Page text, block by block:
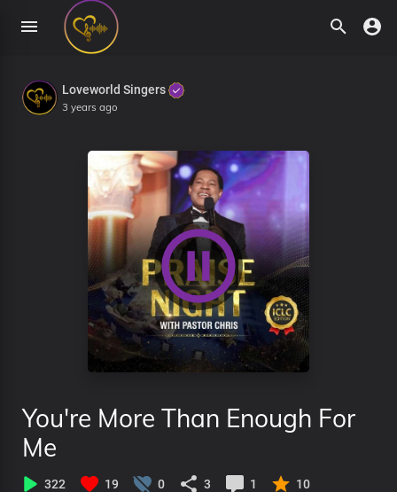
Loveworld Singers
3 years ago
You're More Than Enough For
Me
322 19 0 3 1 10